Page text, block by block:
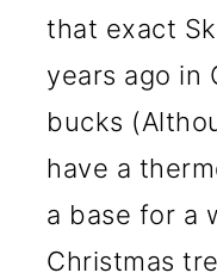
that exact
years ago in
bucks
have a
a base for a
Christmas